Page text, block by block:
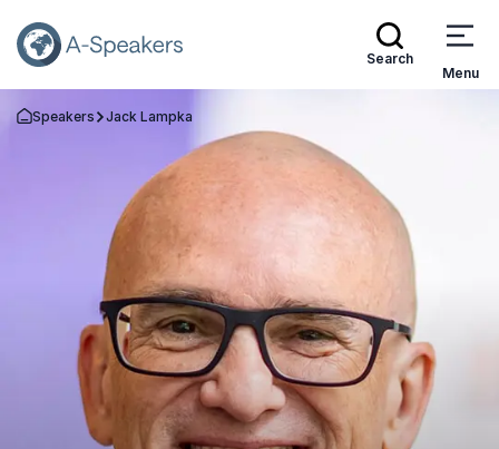
Search
Menu
Go Back to the Homepage
Speakers Jack Lampka